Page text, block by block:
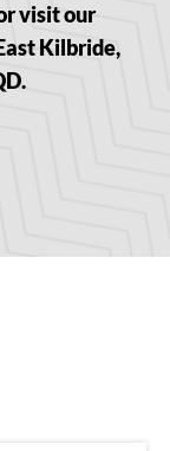
visit our
Kilbride,